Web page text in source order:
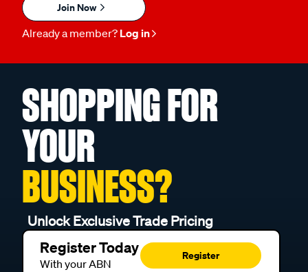
Join Now
Already a member? Log in
SHOPPING FOR
YOUR
BUSINESS?
Unlock Exclusive Trade Pricing
Register Today
With your ABN
Register